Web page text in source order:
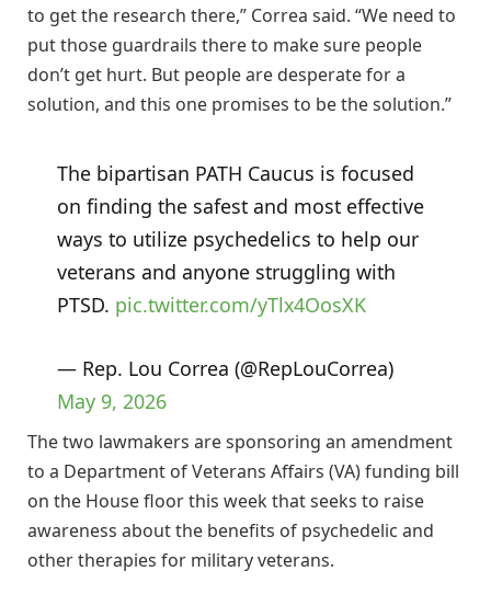
to get the research there,” Correa said. “We need to
put those guardrails there to make sure people
don’t get hurt. But people are desperate for a
solution, and this one promises to be the solution.”
The bipartisan PATH Caucus is focused
on finding the safest and most effective
ways to utilize psychedelics to help our
veterans and anyone struggling with
PTSD. pic.twitter.com/yTlx4OosXK
— Rep. Lou Correa (@RepLouCorrea)
May 9, 2026
The two lawmakers are sponsoring an amendment
to a Department of Veterans Affairs (VA) funding bill
on the House floor this week that seeks to raise
awareness about the benefits of psychedelic and
other therapies for military veterans.